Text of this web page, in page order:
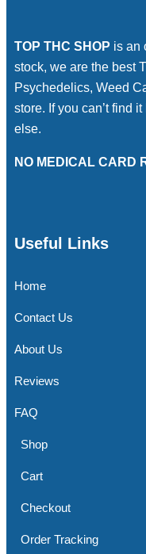
TOP THC SHOP is an
stock, we are the best
Psychedelics, Weed
store. If you can’t find
else.
NO MEDICAL CARD
Useful Links
Home
Contact Us
About Us
Reviews
FAQ
Shop
Cart
Checkout
Order Tracking